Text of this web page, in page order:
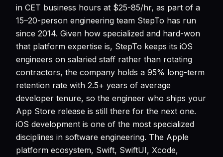
in CET business hours at $25-85/hr, as part of a
15–20-person engineering team StepTo has run
since 2014. Given how specialized and hard-won
that platform expertise is, StepTo keeps its iOS
engineers on salaried staff rather than rotating
contractors, the company holds a 95% long-term
retention rate with 2.5+ years of average
developer tenure, so the engineer who ships your
App Store release is still there for the next one.
iOS development is one of the most specialized
disciplines in software engineering. The Apple
platform ecosystem, Swift, SwiftUI, Xcode,